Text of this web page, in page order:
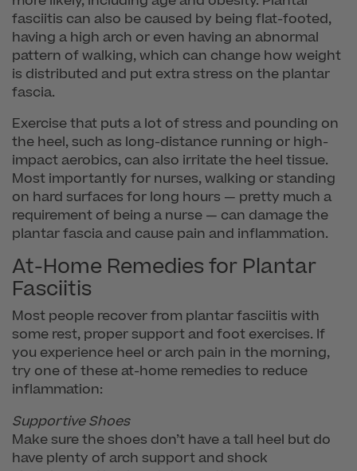
fasciitis can also be caused by being flat-footed,
having a high arch or even having an abnormal
pattern of walking, which can change how weight
is distributed and put extra stress on the plantar
fascia.
Exercise that puts a lot of stress and pounding on
the heel, such as long-distance running or high-
impact aerobics, can also irritate the heel tissue.
Most importantly for nurses, walking or standing
on hard surfaces for long hours — pretty much a
requirement of being a nurse — can damage the
plantar fascia and cause pain and inflammation.
At-Home Remedies for Plantar
Fasciitis
Most people recover from plantar fasciitis with
some rest, proper support and foot exercises. If
you experience heel or arch pain in the morning,
try one of these at-home remedies to reduce
inflammation:
Supportive Shoes
Make sure the shoes don’t have a tall heel but do
have plenty of arch support and shock